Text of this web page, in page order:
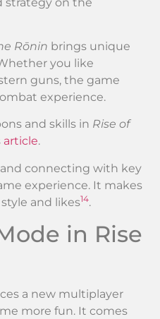
Rōnin brings unique
you like
guns, the game
experience.
and skills in Rise of
article.
connecting with key
experience. It makes
and likes14.
in Rise
a new multiplayer
more fun. It comes